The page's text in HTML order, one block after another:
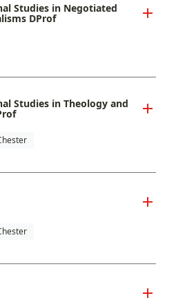
Studies in Negotiated
DProf
Studies in Theology and